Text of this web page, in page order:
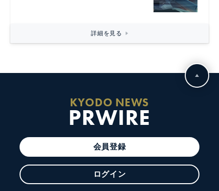
詳細を見る
KYODO NEWS
PRWIRE
会員登録
ログイン